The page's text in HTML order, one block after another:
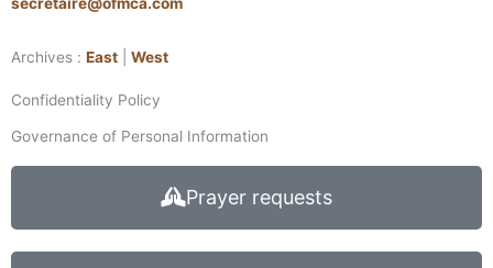
secretaire@ofmca.com
Archives : East West
Confidentiality Policy
Governance of Personal Information
Prayer requests